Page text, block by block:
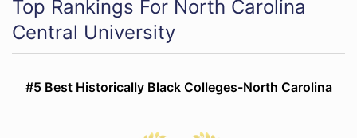
Top Rankings For North Carolina
Central University
#5 Best Historically Black Colleges-North Carolina